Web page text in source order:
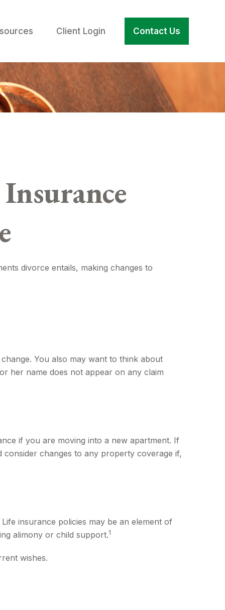
Client Login Contact Us
divorce entails, making changes to
You also may want to think about
her name does not appear on any claim
if you are moving into a new apartment. If
changes to any property coverage if,
insurance policies may be an element of
alimony or child support.1
wishes.